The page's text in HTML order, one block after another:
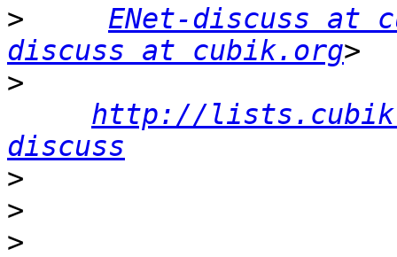
>
ENet-discuss at
discuss at cubik.org
>
http://
discuss
>
>
>